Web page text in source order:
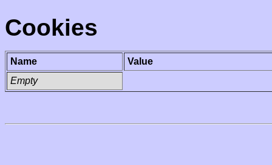
Cookies
Name
Value
Empty